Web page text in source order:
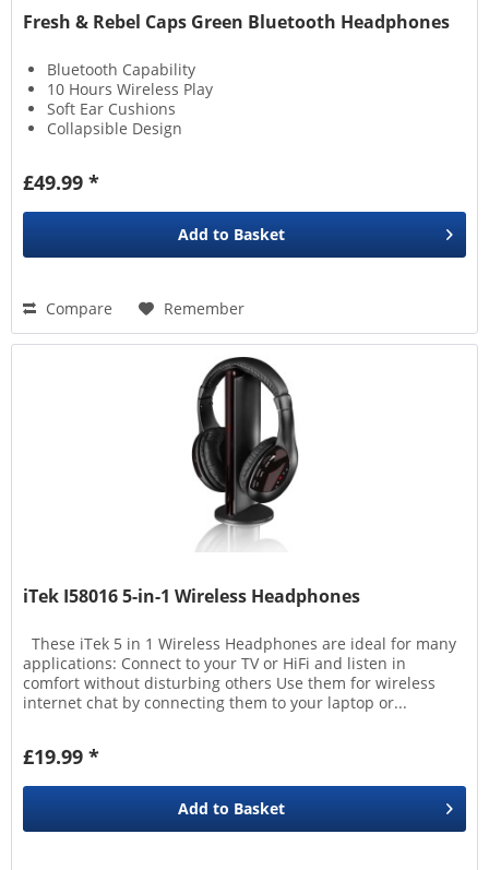
Fresh & Rebel Caps Green Bluetooth Headphones
Bluetooth Capability
10 Hours Wireless Play
Soft Ear Cushions
Collapsible Design
£49.99 *
Add to Basket
Compare Remember
iTek I58016 5-in-1 Wireless Headphones
These iTek 5 in 1 Wireless Headphones are ideal for many
applications: Connect to your TV or HiFi and listen in
comfort without disturbing others Use them for wireless
internet chat by connecting them to your laptop or...
£19.99 *
Add to Basket